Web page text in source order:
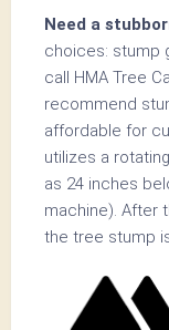
Need a
choices: stump
call HMA Tree
recommend
affordable for
utilizes a
as 24 inches
machine). After
the tree stump